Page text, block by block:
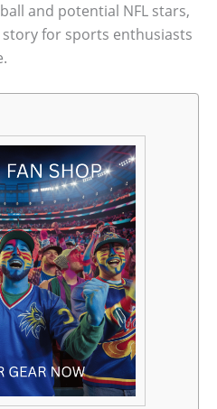
and potential NFL stars,
for sports enthusiasts